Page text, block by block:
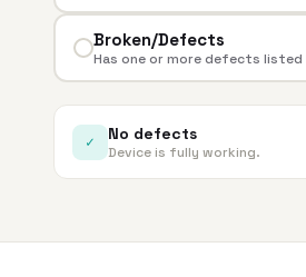
Broken/Defects
Has one or more defects listed
✓ No defects
Device is fully working.